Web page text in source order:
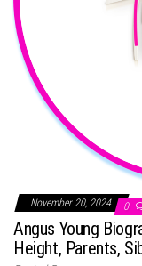
November 20, 2024 0
Angus Young
Height, Parents,